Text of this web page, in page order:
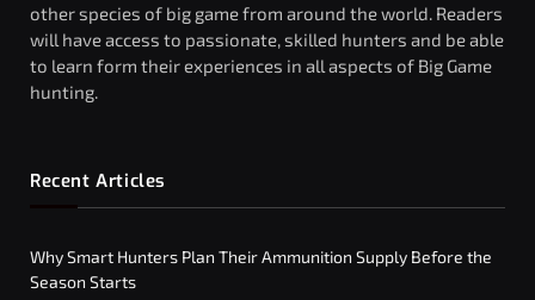
other species of big game from around the world. Readers
will have access to passionate, skilled hunters and be able
to learn form their experiences in all aspects of Big Game
hunting.
Recent Articles
Why Smart Hunters Plan Their Ammunition Supply Before the
Season Starts